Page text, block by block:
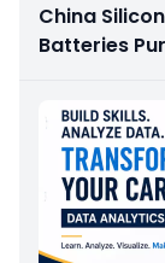
China
Batteries